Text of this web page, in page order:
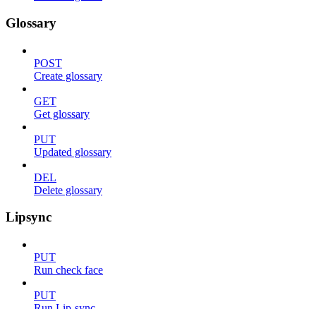
Glossary
POST
Create glossary
GET
Get glossary
PUT
Updated glossary
DEL
Delete glossary
Lipsync
PUT
Run check face
PUT